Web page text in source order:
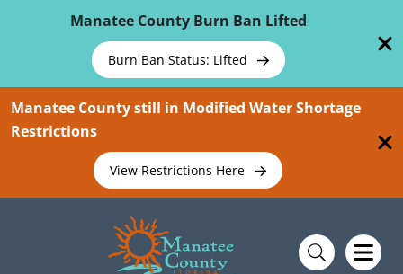
Manatee County Burn Ban Lifted
Burn Ban Status: Lifted
Manatee County still in Modified Water Shortage
Restrictions
View Restrictions Here